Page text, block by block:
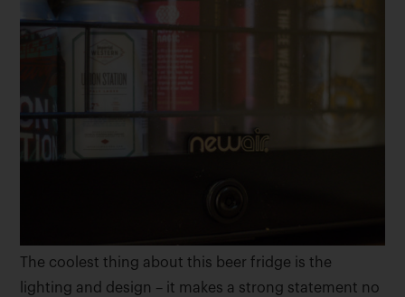
The coolest thing about this beer fridge is the
lighting and design – it makes a strong statement no